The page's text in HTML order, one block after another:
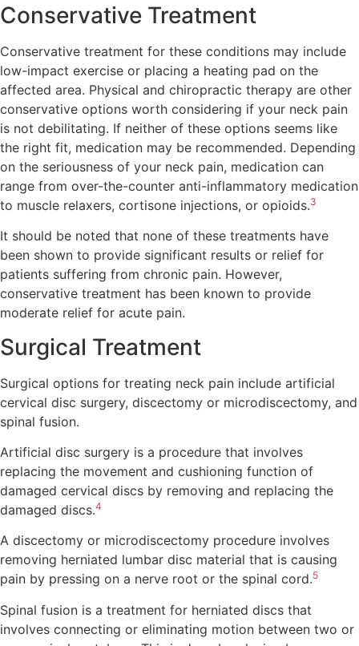
Conservative Treatment
Conservative treatment for these conditions may include
low-impact exercise or placing a heating pad on the
affected area. Physical and chiropractic therapy are other
conservative options worth considering if your neck pain
is not debilitating. If neither of these options seems like
the right fit, medication may be recommended. Depending
on the seriousness of your neck pain, medication can
range from over-the-counter anti-inflammatory medication
to muscle relaxers, cortisone injections, or opioids.3
It should be noted that none of these treatments have
been shown to provide significant results or relief for
patients suffering from chronic pain. However,
conservative treatment has been known to provide
moderate relief for acute pain.
Surgical Treatment
Surgical options for treating neck pain include artificial
cervical disc surgery, discectomy or microdiscectomy, and
spinal fusion.
Artificial disc surgery is a procedure that involves
replacing the movement and cushioning function of
damaged cervical discs by removing and replacing the
damaged discs.4
A discectomy or microdiscectomy procedure involves
removing herniated lumbar disc material that is causing
pain by pressing on a nerve root or the spinal cord.5
Spinal fusion is a treatment for herniated discs that
involves connecting or eliminating motion between two or